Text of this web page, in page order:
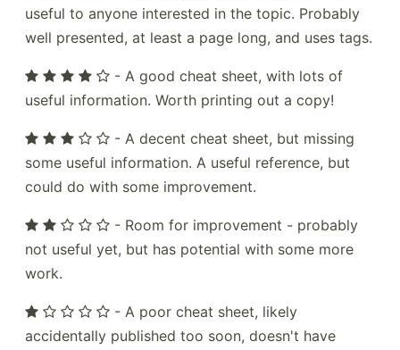
useful to anyone interested in the topic. Probably
well presented, at least a page long, and uses tags.
- A good cheat sheet, with lots of
useful information. Worth printing out a copy!
- A decent cheat sheet, but missing
some useful information. A useful reference, but
could do with some improvement.
- Room for improvement - probably
not useful yet, but has potential with some more
work.
- A poor cheat sheet, likely
accidentally published too soon, doesn't have